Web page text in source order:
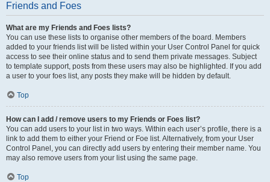
Friends and Foes
What are my Friends and Foes lists?
You can use these lists to organise other members of the board. Members
added to your friends list will be listed within your User Control Panel for quick
access to see their online status and to send them private messages. Subject
to template support, posts from these users may also be highlighted. If you add
a user to your foes list, any posts they make will be hidden by default.
Top
How can I add / remove users to my Friends or Foes list?
You can add users to your list in two ways. Within each user’s profile, there is a
link to add them to either your Friend or Foe list. Alternatively, from your User
Control Panel, you can directly add users by entering their member name. You
may also remove users from your list using the same page.
Top